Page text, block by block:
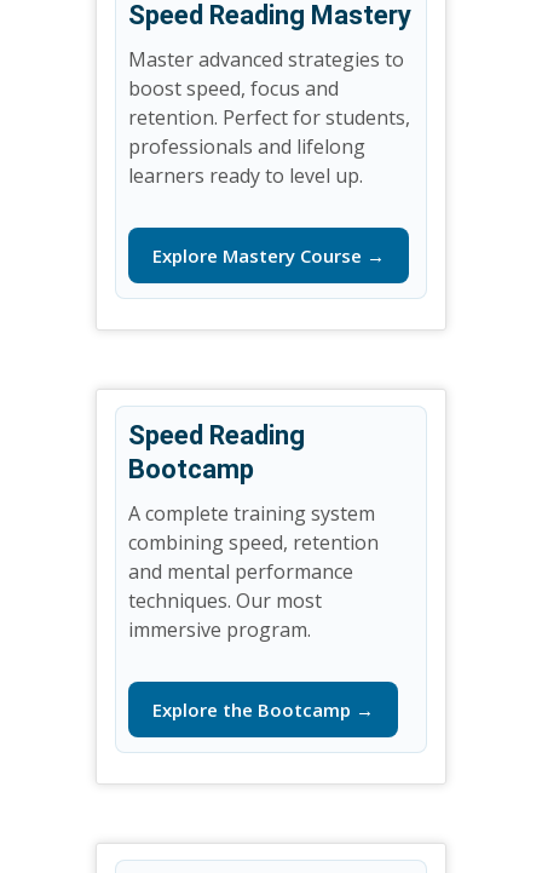
Speed Reading Mastery
Master advanced strategies to
boost speed, focus and
retention. Perfect for students,
professionals and lifelong
learners ready to level up.
Explore Mastery Course →
Speed Reading
Bootcamp
A complete training system
combining speed, retention
and mental performance
techniques. Our most
immersive program.
Explore the Bootcamp →